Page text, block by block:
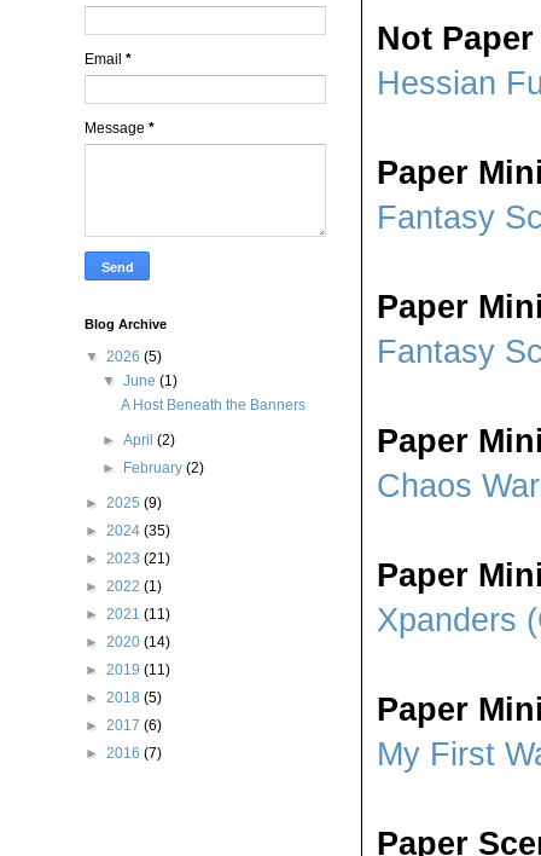
Not
Hessian
Paper
Fantasy
Paper
Fantasy
Paper
Chaos
Paper
Xpanders
Paper
My First
Paper
Email *
Message *
Blog Archive
▼ 2026 (5)
▼June(1)
A Host Beneath the Banners
►April(2)
►
February(2)
► 2025 (9)
► 2024 (35)
► 2023 (21)
► 2022 (1)
► 2021 (11)
► 2020 (14)
► 2019 (11)
► 2018 (5)
► 2017 (6)
► 2016 (7)